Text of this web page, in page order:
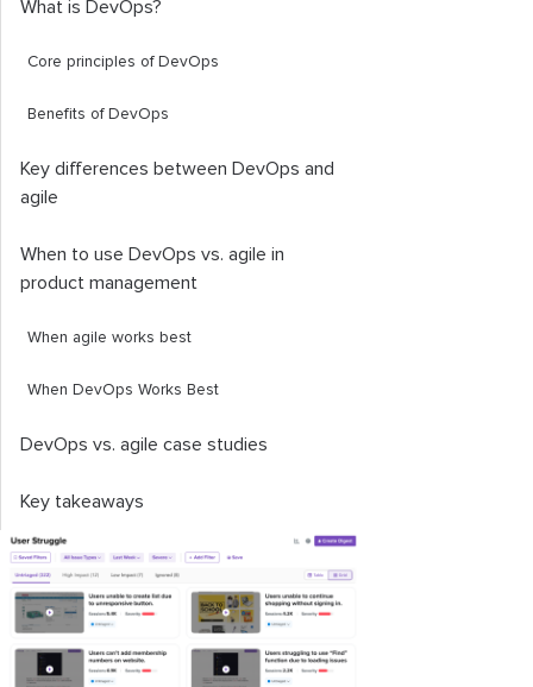
What is DevOps?
Core principles of DevOps
Benefits of DevOps
Key differences between DevOps and
agile
When to use DevOps vs. agile in
product management
When agile works best
When DevOps Works Best
DevOps vs. agile case studies
Key takeaways